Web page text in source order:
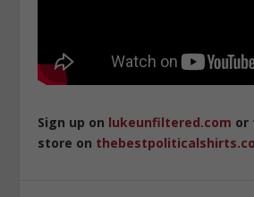
Sign up on lukeunfiltered.com or
store on